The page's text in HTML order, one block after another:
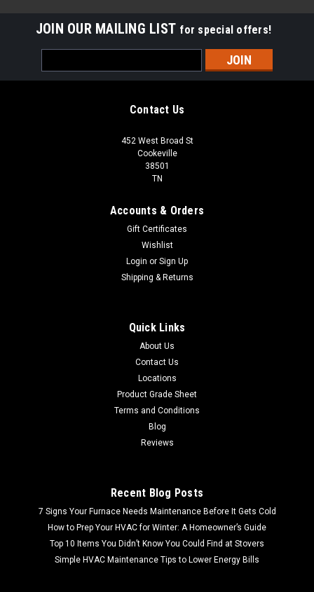
JOIN OUR MAILING LIST for special offers!
Address
Contact Us
452 West Broad St
Cookeville
38501
TN
Accounts & Orders
Gift Certificates
Wishlist
Login or Sign Up
Shipping & Returns
Quick Links
About Us
Contact Us
Locations
Product Grade Sheet
Terms and Conditions
Blog
Reviews
Recent Blog Posts
7 Signs Your Furnace Needs Maintenance Before It Gets Cold
How to Prep Your HVAC for Winter: A Homeowner’s Guide
Top 10 Items You Didn’t Know You Could Find at Stovers
Simple HVAC Maintenance Tips to Lower Energy Bills